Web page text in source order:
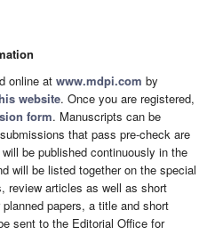
online at www.mdpi.com by
website. Once you are registered,
form. Manuscripts can be
that pass pre-check are
be published continuously in the
will be listed together on the special
review articles as well as short
papers, a title and short
sent to the Editorial Office for